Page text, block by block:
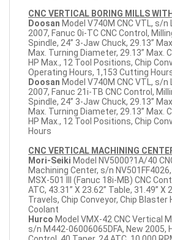
CNC VERTICAL BORING MILLS
Doosan Model V740M CNC VTL, s/n
2007, Fanuc 0i-TC CNC Control,
Spindle, 24” 3-Jaw Chuck, 29.13”
Max. Turning Diameter, 29.13” Max.
HP Max., 12 Tool Positions, Chip
Operating Hours, 1,153 Cutting
Doosan Model V740M CNC VTL, s/n
2007, Fanuc 21i-TB CNC Control,
Spindle, 24” 3-Jaw Chuck, 29.13”
Max. Turning Diameter, 29.13” Max.
HP Max., 12 Tool Positions, Chip
Hours
CNC VERTICAL MACHINING
Mori-Seiki Model NV5000?1A/40
Machining Center, s/n
MSX-501 III (Fanuc 18i-MB) CNC
ATC, 43.31” X 23.62” Table, 31.49” X
Travels, Chip Conveyor, Chip Blaster
Coolant
Hurco Model VMX-42 CNC Vertical
s/n M442-06006065DFA, New 2005,